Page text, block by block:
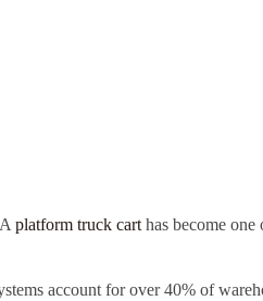
platform truck cart has become
account for over 40% of